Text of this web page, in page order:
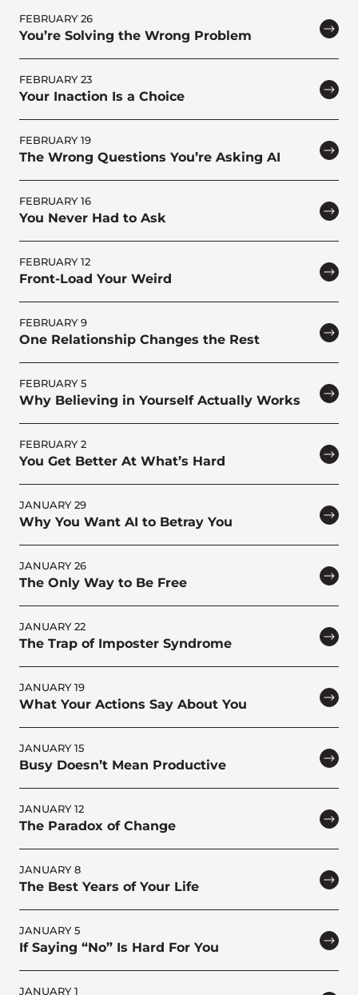
FEBRUARY 26
You’re Solving the Wrong Problem
FEBRUARY 23
Your Inaction Is a Choice
FEBRUARY 19
The Wrong Questions You’re Asking AI
FEBRUARY 16
You Never Had to Ask
FEBRUARY 12
Front-Load Your Weird
FEBRUARY 9
One Relationship Changes the Rest
FEBRUARY 5
Why Believing in Yourself Actually Works
FEBRUARY 2
You Get Better At What’s Hard
JANUARY 29
Why You Want AI to Betray You
JANUARY 26
The Only Way to Be Free
JANUARY 22
The Trap of Imposter Syndrome
JANUARY 19
What Your Actions Say About You
JANUARY 15
Busy Doesn’t Mean Productive
JANUARY 12
The Paradox of Change
JANUARY 8
The Best Years of Your Life
JANUARY 5
If Saying “No” Is Hard For You
JANUARY 1